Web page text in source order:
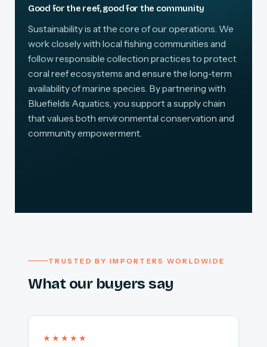
Good for the reef, good for the community
Sustainability is at the core of our operations. We
work closely with local fishing communities and
follow responsible collection practices to protect
coral reef ecosystems and ensure the long-term
availability of marine species. By partnering with
Bluefields Aquatics, you support a supply chain
that values both environmental conservation and
community empowerment.
TRUSTED BY IMPORTERS WORLDWIDE
What our buyers say
★★★★★